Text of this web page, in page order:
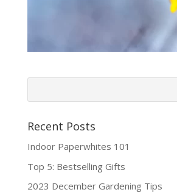
Recent Posts
Indoor Paperwhites 101
Top 5: Bestselling Gifts
2023 December Gardening Tips